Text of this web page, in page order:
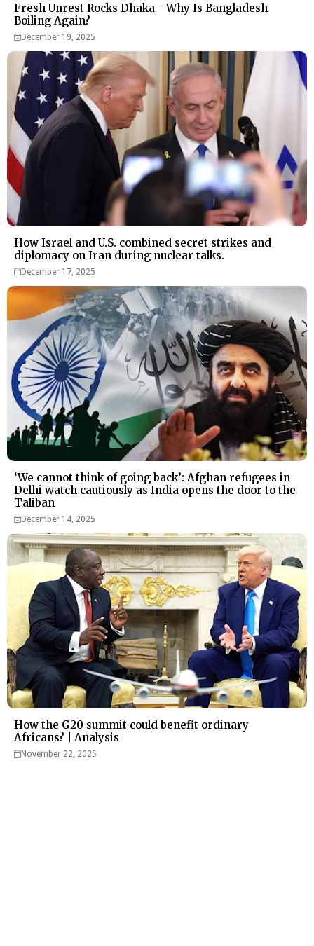
Fresh Unrest Rocks Dhaka - Why Is Bangladesh
Boiling Again?
December 19, 2025
How Israel and U.S. combined secret strikes and
diplomacy on Iran during nuclear talks.
December 17, 2025
‘We cannot think of going back’: Afghan refugees in
Delhi watch cautiously as India opens the door to the
Taliban
December 14, 2025
How the G20 summit could benefit ordinary
Africans? | Analysis
November 22, 2025